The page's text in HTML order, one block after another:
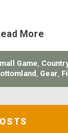
performance is
of the
More
Game,
, Gear,